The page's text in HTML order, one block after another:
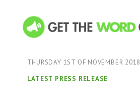
THURSDAY 1ST OF NOVEMBER 2018
LATEST PRESS RELEASE